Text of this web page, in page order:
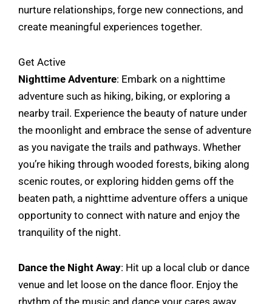
nurture relationships, forge new connections, and
create meaningful experiences together.
Get Active
Nighttime Adventure: Embark on a nighttime
adventure such as hiking, biking, or exploring a
nearby trail. Experience the beauty of nature under
the moonlight and embrace the sense of adventure
as you navigate the trails and pathways. Whether
you’re hiking through wooded forests, biking along
scenic routes, or exploring hidden gems off the
beaten path, a nighttime adventure offers a unique
opportunity to connect with nature and enjoy the
tranquility of the night.
Dance the Night Away: Hit up a local club or dance
venue and let loose on the dance floor. Enjoy the
rhythm of the music and dance your cares away